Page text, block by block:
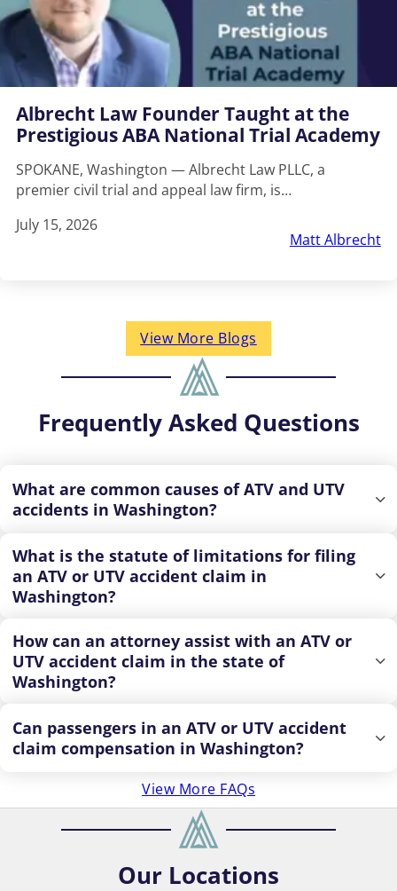
Albrecht Law Founder Taught at the
Prestigious ABA National Trial Academy
SPOKANE, Washington — Albrecht Law PLLC, a
premier civil trial and appeal law firm, is…
July 15, 2026
Matt Albrecht
View More Blogs
Frequently Asked Questions
What are common causes of ATV and UTV
accidents in Washington?
What is the statute of limitations for filing
an ATV or UTV accident claim in
Washington?
How can an attorney assist with an ATV or
UTV accident claim in the state of
Washington?
Can passengers in an ATV or UTV accident
claim compensation in Washington?
View More FAQs
Our Locations